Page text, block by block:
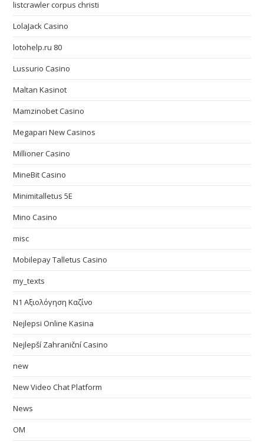
listcrawler corpus christi
LolaJack Casino
lotohelp.ru 80
Lussurio Casino
Maltan Kasinot
Mamzinobet Casino
Megapari New Casinos
Millioner Casino
MineBit Casino
Minimitalletus 5E
Mino Casino
misc
Mobilepay Talletus Casino
my_texts
N1 Αξιολόγηση Καζίνο
Nejlepsi Online Kasina
Nejlepší Zahraniční Casino
new
New Video Chat Platform
News
OM